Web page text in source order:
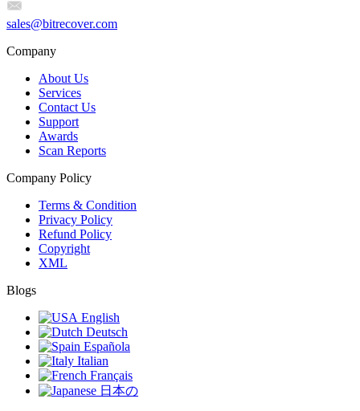
sales@bitrecover.com
Company
About Us
Services
Contact Us
Support
Awards
Scan Reports
Company Policy
Terms & Condition
Privacy Policy
Refund Policy
Copyright
XML
Blogs
English
Deutsch
Española
Italian
Français
日本の